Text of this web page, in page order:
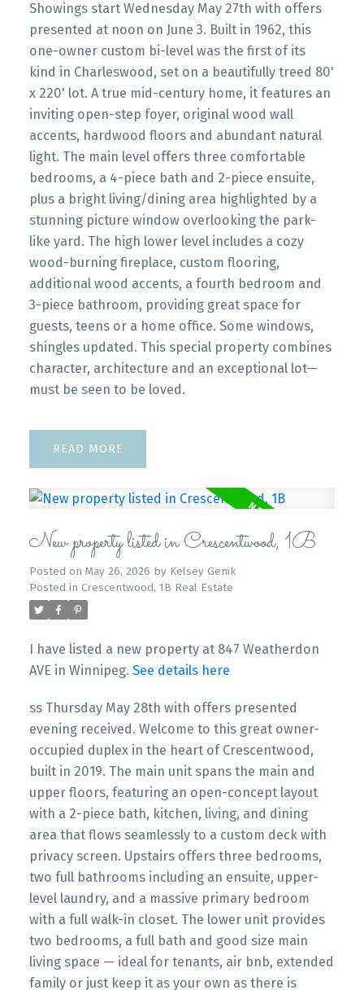
Showings start Wednesday May 27th with offers
presented at noon on June 3. Built in 1962, this
one-owner custom bi-level was the first of its
kind in Charleswood, set on a beautifully treed 80'
x 220' lot. A true mid-century home, it features an
inviting open-step foyer, original wood wall
accents, hardwood floors and abundant natural
light. The main level offers three comfortable
bedrooms, a 4-piece bath and 2-piece ensuite,
plus a bright living/dining area highlighted by a
stunning picture window overlooking the park-
like yard. The high lower level includes a cozy
wood-burning fireplace, custom flooring,
additional wood accents, a fourth bedroom and
3-piece bathroom, providing great space for
guests, teens or a home office. Some windows,
shingles updated. This special property combines
character, architecture and an exceptional lot—
must be seen to be loved.
READ
New property listed in Crescentwood, 1B
Posted on May 26, 2026 by Kelsey Genik
Posted in Crescentwood, 1B Real Estate
I have listed a new property at 847 Weatherdon
AVE in Winnipeg. See details here
ss Thursday May 28th with offers presented
evening received. Welcome to this great owner-
occupied duplex in the heart of Crescentwood,
built in 2019. The main unit spans the main and
upper floors, featuring an open-concept layout
with a 2-piece bath, kitchen, living, and dining
area that flows seamlessly to a custom deck with
privacy screen. Upstairs offers three bedrooms,
two full bathrooms including an ensuite, upper-
level laundry, and a massive primary bedroom
with a full walk-in closet. The lower unit provides
two bedrooms, a full bath and good size main
living space — ideal for tenants, air bnb, extended
family or just keep it as your own as there is